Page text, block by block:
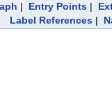
| Entry Points |
Label References|